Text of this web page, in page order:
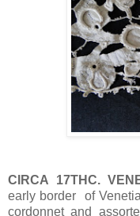
CIRCA 17THC.
early border of
cordonnet and